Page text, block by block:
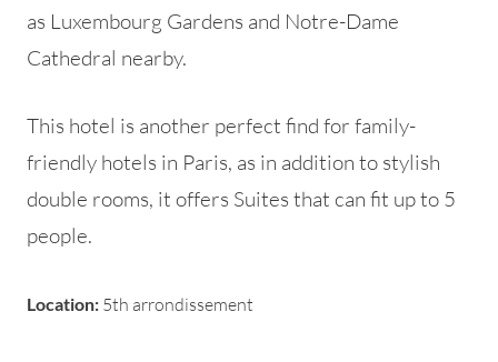
as Luxembourg Gardens and Notre-Dame
Cathedral nearby.
This hotel is another perfect find for family-
friendly hotels in Paris, as in addition to stylish
double rooms, it offers Suites that can fit up to 5
people.
Location: 5th arrondissement